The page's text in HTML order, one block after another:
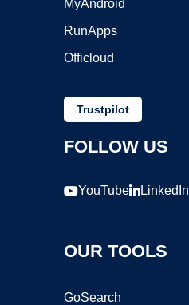
MyAndroid
RunApps
Officloud
Trustpilot
FOLLOW US
YouTube LinkedIn
OUR TOOLS
GoSearch